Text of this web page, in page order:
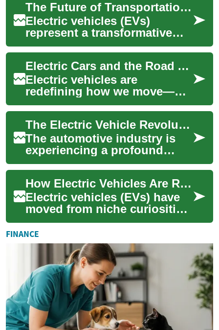
The Future of Transportation: Understanding Electric Cars and Their Impact
Electric vehicles (EVs)
represent a transformative
shift in how we think about
transportation. These
innovative autom...
Electric Cars and the Road Ahead: How EVs Will Transform Travel
Electric vehicles are
redefining how we move—
cutting tailpipe pollution,
lowering lifetime carbon
footprints, and off...
The Electric Vehicle Revolution: Understanding Modern Electric Cars and Their Impact
The automotive industry is
experiencing a profound
transformation with the rise
of electric vehicles (EVs). As
climat...
How Electric Vehicles Are Redefining Transportation
Electric vehicles (EVs) have
moved from niche curiosities
to mainstream choices,
driven by advances in battery
techno...
FINANCE